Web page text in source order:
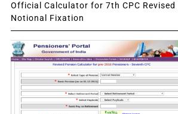
Official Calculator for 7th CPC Revised
Notional Fixation